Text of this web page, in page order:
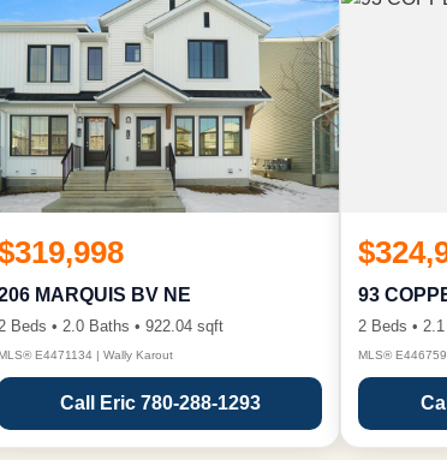
MARQUIS BV NE
Beds • 2.0 Baths • 922.04 sqft
E4471134 | Wally Karout
Call Eric 780-288-1293
93
2 Beds •
MLS®